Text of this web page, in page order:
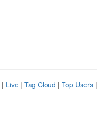
| Live | Tag Cloud | Top Users